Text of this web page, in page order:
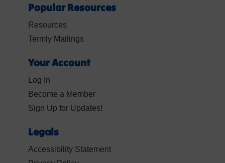
Popular Resources
Resources
Termly Mailings
Your Account
Log In
Become a Member
Sign Up for Updates!
Legals
Accessibility Statement